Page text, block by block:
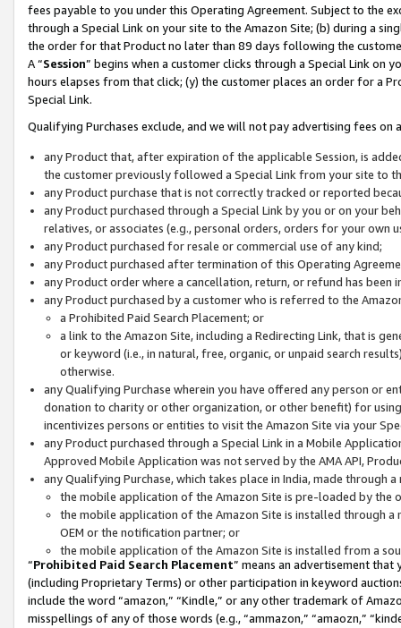
fees payable to you under this Operating Agreement. Subject to the
through a Special Link on your site to the Amazon Site; (b) during a
the order for that Product no later than 89 days following the
A “Session” begins when a customer clicks through a Special Link
hours elapses from that click; (y) the customer places an order for a
Special Link.
Qualifying Purchases exclude, and we will not pay advertising fees on
any Product that, after expiration of the applicable Session, is
the customer previously followed a Special Link from your site to
any Product purchase that is not correctly tracked or reported
any Product purchased through a Special Link by you or on your
relatives, or associates (e.g., personal orders, orders for your
any Product purchased for resale or commercial use of any kind;
any Product purchased after termination of this Operating
any Product order where a cancellation, return, or refund has been
any Product purchased by a customer who is referred to the
a Prohibited Paid Search Placement; or
a link to the Amazon Site, including a Redirecting Link, that is
or keyword (i.e., in natural, free, organic, or unpaid search
otherwise.
any Qualifying Purchase wherein you have offered any person or
donation to charity or other organization, or other benefit) for
incentivizes persons or entities to visit the Amazon Site via your
any Product purchased through a Special Link in a Mobile
Approved Mobile Application was not served by the AMA API,
any Qualifying Purchase, which takes place in India, made through
the mobile application of the Amazon Site is pre-loaded by the
the mobile application of the Amazon Site is installed through
OEM or the notification partner; or
the mobile application of the Amazon Site is installed from a
“Prohibited Paid Search Placement” means an advertisement
(including Proprietary Terms) or other participation in keyword
include the word “amazon,” “Kindle,” or any other trademark of
misspellings of any of those words (e.g., “ammazon,” “amaozn,”